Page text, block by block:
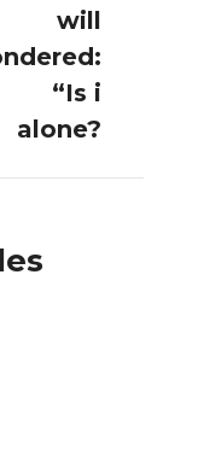
will
“Is i
alone?